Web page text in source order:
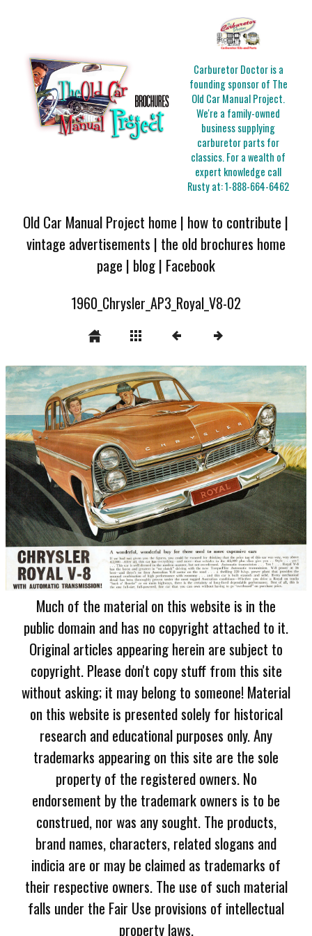
Carburetor Doctor is a
founding sponsor of The
Old Car Manual Project.
We're a family-owned
business supplying
carburetor parts for
classics. For a wealth of
expert knowledge call
Rusty at:1-888-664-6462
Old Car Manual Project home | how to contribute |
vintage advertisements | the old brochures home
page | blog| Facebook
1960_Chrysler_AP3_Royal_V8-02
Much of the material on this website is in the
public domain and has no copyright attached to it.
Original articles appearing herein are subject to
copyright. Please don't copy stuff from this site
without asking; it may belong to someone! Material
on this website is presented solely for historical
research and educational purposes only. Any
trademarks appearing on this site are the sole
property of the registered owners. No
endorsement by the trademark owners is to be
construed, nor was any sought. The products,
brand names, characters, related slogans and
indicia are or may be claimed as trademarks of
their respective owners. The use of such material
falls under the Fair Use provisions of intellectual
property laws.